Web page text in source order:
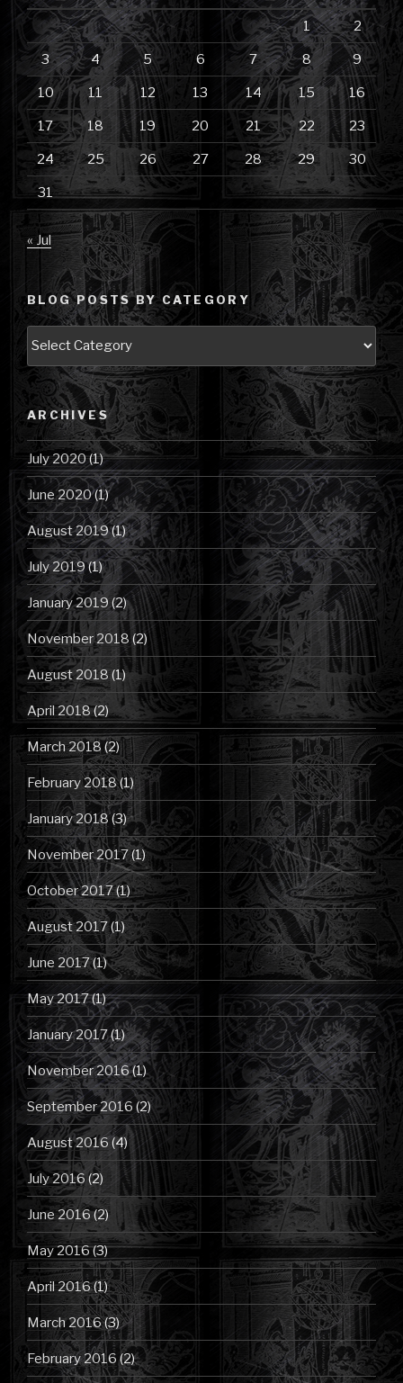
1 2
3 4 5 6 7 8 9
10 11 12 13 14 15 16
17 18 19 20 21 22 23
24 25 26 27 28 29 30
31
« Jul
BLOG POSTS BY CATEGORY
by
Category
ARCHIVES
July 2020(1)
June 2020(1)
August 2019(1)
July 2019(1)
January 2019 (2)
November 2018 (2)
August 2018(1)
April 2018(2)
March 2018 (2)
February 2018(1)
January 2018(3)
November 2017(1)
October 2017(1)
August 2017(1)
June 2017(1)
May 2017(1)
January 2017(1)
November 2016(1)
September 2016 (2)
August 2016(4)
July 2016(2)
June 2016(2)
May 2016(3)
April 2016(1)
March 2016(3)
February 2016(2)